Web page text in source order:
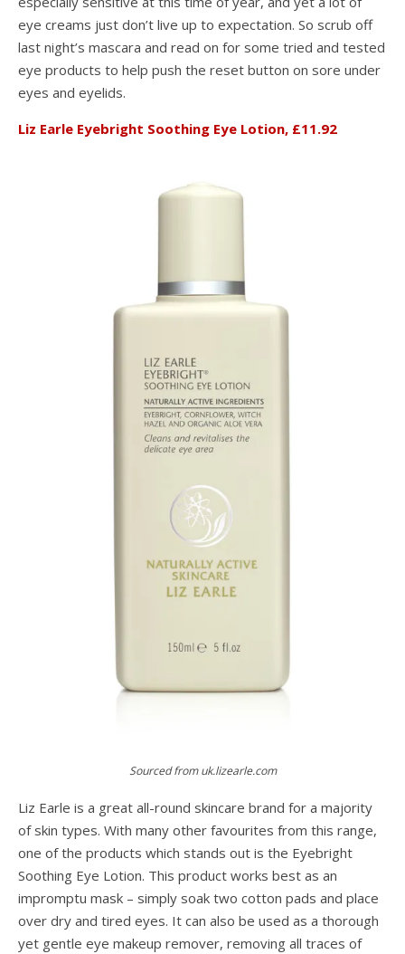
eye creams just don’t live up to expectation. So scrub off
last night’s mascara and read on for some tried and tested
eye products to help push the reset button on sore under
eyes and eyelids.
Liz Earle Eyebright Soothing Eye Lotion, £11.92
Sourced from uk.lizearle.com
Liz Earle is a great all-round skincare brand for a majority
of skin types. With many other favourites from this range,
one of the products which stands out is the Eyebright
Soothing Eye Lotion. This product works best as an
impromptu mask – simply soak two cotton pads and place
over dry and tired eyes. It can also be used as a thorough
yet gentle eye makeup remover, removing all traces of